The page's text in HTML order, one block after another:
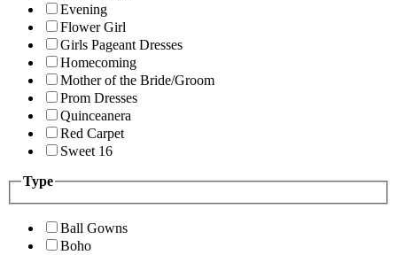
Evening
Flower Girl
Girls Pageant Dresses
Homecoming
Mother of the Bride/Groom
Prom Dresses
Quinceanera
Red Carpet
Sweet 16
Type
Ball Gowns
Boho